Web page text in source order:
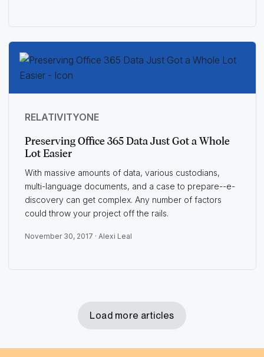
RELATIVITYONE
Preserving Office 365 Data Just Got a Whole
Lot Easier
With massive amounts of data, various custodians,
multi-language documents, and a case to prepare--e-
discovery can get complex. Any number of factors
could throw your project off the rails.
November 30, 2017 · Alexi Leal
Load more articles